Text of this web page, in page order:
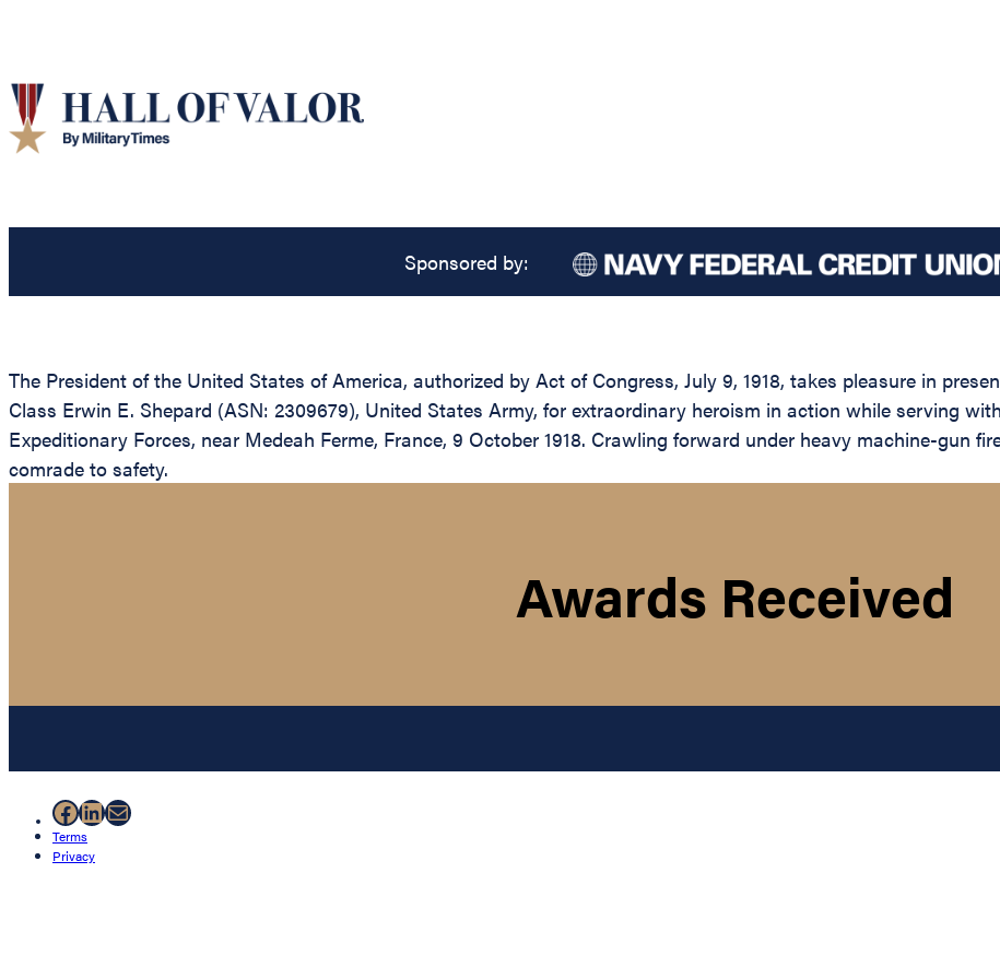
Sponsored by:
The President of the United States of America, authorized by Act of Congress, July 9, 1918, takes pleasure in
Class Erwin E. Shepard (ASN: 2309679), United States Army, for extraordinary heroism in action while serving
Expeditionary Forces, near Medeah Ferme, France, 9 October 1918. Crawling forward under heavy machine-gun
comrade to safety.
Awards Received
Facebook
LinkedIn
Mail
Terms
Privacy